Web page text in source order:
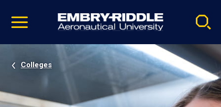
video
Navigation
Colleges